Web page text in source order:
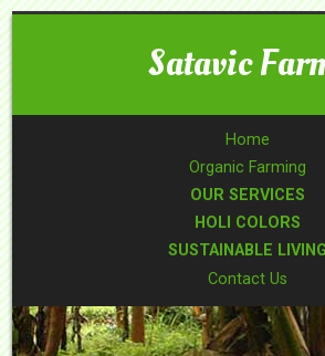
Satavic
Home
Organic Farming
OUR SERVICES
HOLI COLORS
SUSTAINABLE LIVING
Contact Us